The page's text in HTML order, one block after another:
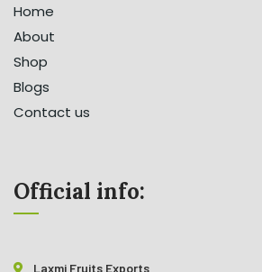
Home
About
Shop
Blogs
Contact us
Official info:
Laxmi Fruits Exports